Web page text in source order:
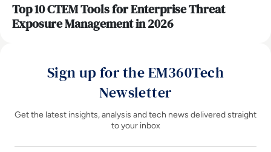
Top 10 CTEM Tools for Enterprise Threat
Exposure Management in 2026
Sign up for the EM360Tech
Newsletter
Get the latest insights, analysis and tech news delivered straight
to your inbox